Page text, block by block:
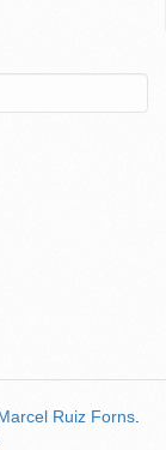
Ruiz Forns